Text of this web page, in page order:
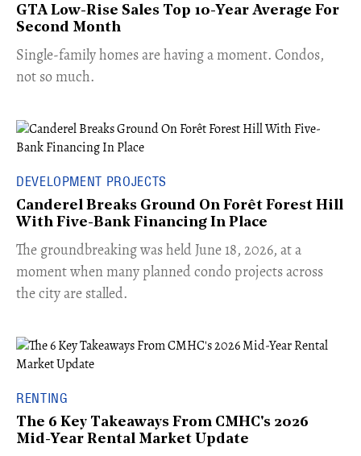
GTA Low-Rise Sales Top 10-Year Average For
Second Month
​Single-family homes are having a moment. Condos,
not so much.
DEVELOPMENT PROJECTS
Canderel Breaks Ground On Forêt Forest Hill
With Five-Bank Financing In Place
The groundbreaking was held June 18, 2026, at a
moment when many planned condo projects across
the city are stalled.
RENTING
The 6 Key Takeaways From CMHC's 2026
Mid-Year Rental Market Update